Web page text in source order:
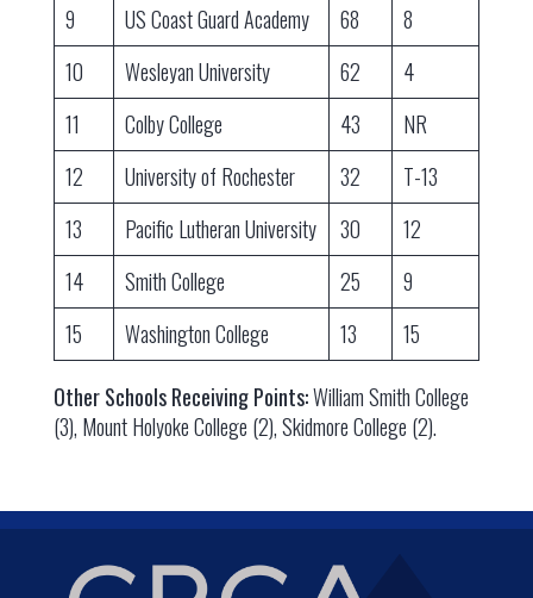
9
US Coast Guard Academy 68
8
10
Wesleyan University 62
4
11
Colby College 43
NR
12
University of Rochester 32
T-13
13
Pacific Lutheran University 30
12
14
Smith College 25
9
15
Washington College 13 15
Other Schools Receiving Points:William Smith College
(3), Mount Holyoke College (2), Skidmore College (2).